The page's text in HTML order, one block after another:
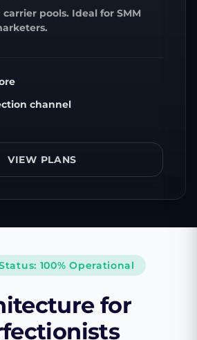
carrier pools. Ideal for SMM
channel
VIEW PLANS
100% Operational
for